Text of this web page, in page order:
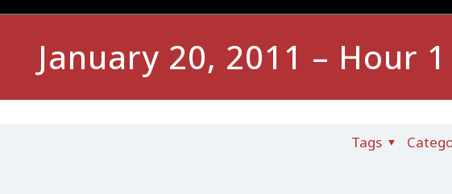
January 20, 2011 – Hour 1
Tags